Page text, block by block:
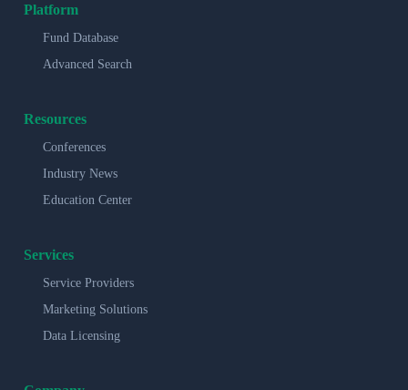
Platform
Fund Database
Advanced Search
Resources
Conferences
Industry News
Education Center
Services
Service Providers
Marketing Solutions
Data Licensing